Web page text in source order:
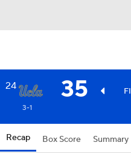
24 35
3-1
Recap Box Score Summary